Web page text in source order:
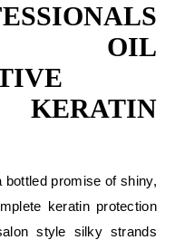
OIL
promise of shiny,
keratin protection
style silky strands